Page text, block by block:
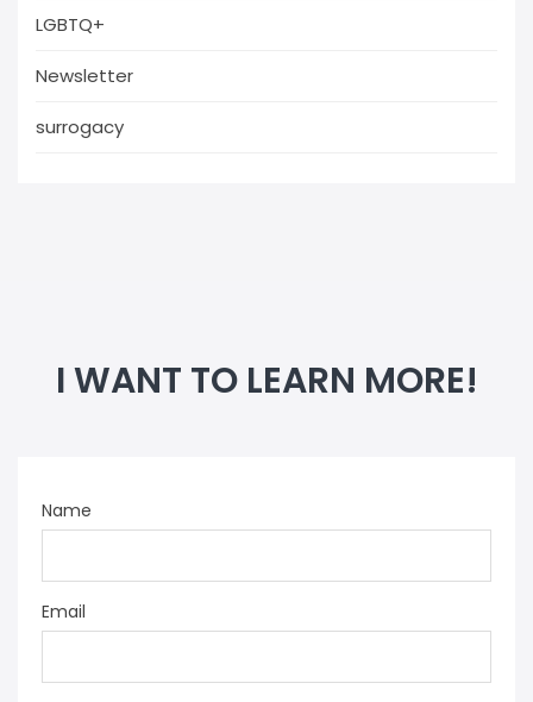
LGBTQ+
Newsletter
surrogacy
I WANT TO LEARN MORE!
Name
Email